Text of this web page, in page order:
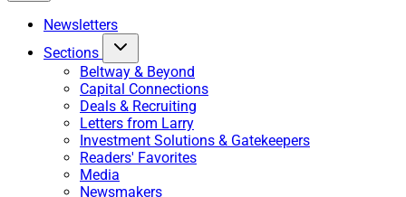
Newsletters
Sections
Beltway & Beyond
Capital Connections
Deals & Recruiting
Letters from Larry
Investment Solutions & Gatekeepers
Readers' Favorites
Media
Newsmakers